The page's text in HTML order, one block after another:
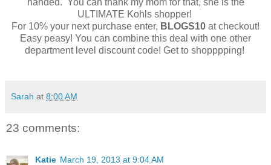
handed. You can thank my mom for that, she is the
ULTIMATE Kohls shopper!
For 10% your next purchase enter, BLOGS10 at checkout!
Easy peasy! You can combine this deal with one other
department level discount code! Get to shopppping!
Sarah at 8:00 AM
23 comments:
Katie March 19, 2013 at 9:04 AM